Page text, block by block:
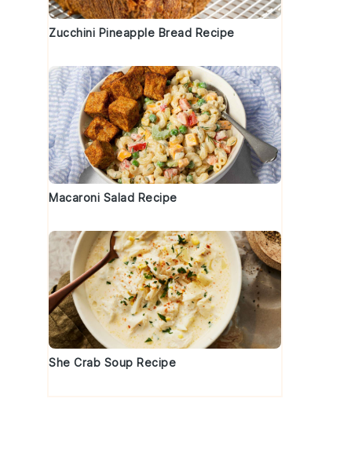
Zucchini Pineapple Bread Recipe
Macaroni Salad Recipe
She Crab Soup Recipe